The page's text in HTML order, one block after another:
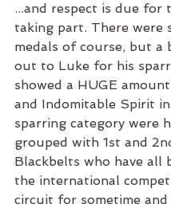
...and respect is due for
taking part. There were
medals of course, but a
out to Luke for his
showed a HUGE
and Indomitable Spirit
sparring category were
grouped with 1st and
Blackbelts who have all
the international
circuit for sometime and